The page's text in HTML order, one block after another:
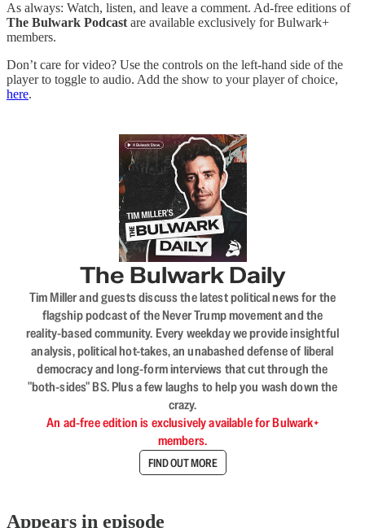
As always: Watch, listen, and leave a comment. Ad-free editions of
The Bulwark Podcast are available exclusively for Bulwark+
members.
Don’t care for video? Use the controls on the left-hand side of the
player to toggle to audio. Add the show to your player of choice,
here.
The Bulwark Daily
Tim Miller and guests discuss the latest political news for the
flagship podcast of the Never Trump movement and the
reality-based community. Every weekday we provide insightful
analysis, political hot-takes, an unabashed defense of liberal
democracy and long-form interviews that cut through the
"both-sides" BS. Plus a few laughs to help you wash down the
crazy.
An ad-free edition is exclusively available for Bulwark+
members.
FIND OUT MORE
Appears in episode